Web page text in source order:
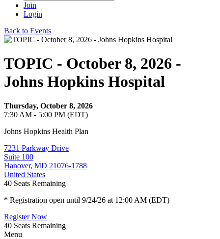
Join
Login
Back to Events
TOPIC - October 8, 2026 -
Johns Hopkins Hospital
Thursday, October 8, 2026
7:30 AM - 5:00 PM (EDT)
Johns Hopkins Health Plan
7231 Parkway Drive
Suite 100
Hanover, MD 21076-1788
United States
40 Seats Remaining
* Registration open until 9/24/26 at 12:00 AM (EDT)
Register Now
40 Seats Remaining
Menu